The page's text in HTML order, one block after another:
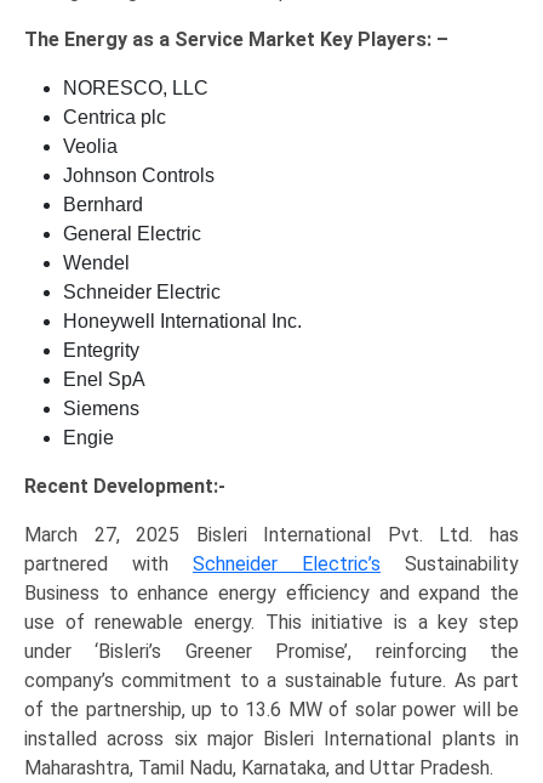
The Energy as a Service Market Key Players: –
NORESCO, LLC
Centrica plc
Veolia
Johnson Controls
Bernhard
General Electric
Wendel
Schneider Electric
Honeywell International Inc.
Entegrity
Enel SpA
Siemens
Engie
Recent Development:-
March 27, 2025 Bisleri International Pvt. Ltd. has
partnered with Schneider Electric’s Sustainability
Business to enhance energy efficiency and expand the
use of renewable energy. This initiative is a key step
under ‘Bisleri’s Greener Promise’, reinforcing the
company’s commitment to a sustainable future. As part
of the partnership, up to 13.6 MW of solar power will be
installed across six major Bisleri International plants in
Maharashtra, Tamil Nadu, Karnataka, and Uttar Pradesh.